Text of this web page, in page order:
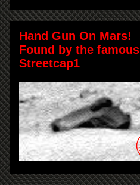
Hand Gun On Mars!
Found by the famous
Streetcap1